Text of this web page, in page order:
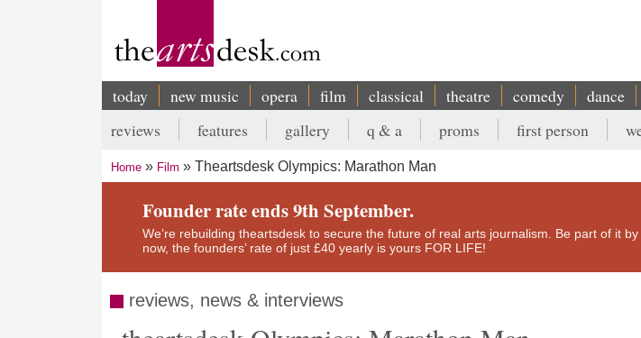
Main
navigation
today new music opera film classical theatre comedy dance
Secondary
menu
reviews features gallery q & a proms first person
Breadcrumb
Home Film Theartsdesk Olympics: Marathon Man
Founder rate ends 9th September.
We’re rebuilding theartsdesk to secure the future of real arts journalism. Be part of it
now, the founders’ rate of just £40 yearly is yours FOR LIFE!
reviews, news & interviews